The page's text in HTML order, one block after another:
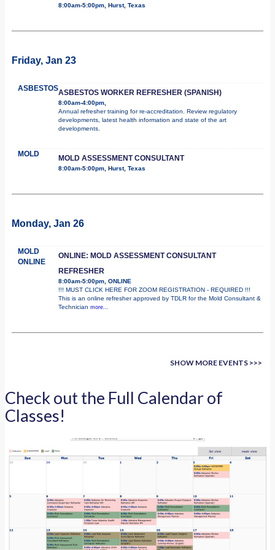
8:00am-5:00pm, Hurst, Texas
Friday, Jan 23
ASBESTOSASBESTOS WORKER REFRESHER (SPANISH)
8:00am-4:00pm,
Annual refresher training for re-accreditation. Review regulatory
developments, latest health information and state of the art
developments.
MOLD MOLD ASSESSMENT CONSULTANT
8:00am-5:00pm, Hurst, Texas
Monday, Jan 26
MOLD
ONLINE
ONLINE: MOLD ASSESSMENT CONSULTANT
REFRESHER
8:00am-5:00pm, ONLINE
!!! MUST CLICK HERE FOR ZOOM REGISTRATION - REQUIRED !!!
This is an online refresher approved by TDLR for the Mold Consultant &
Technician more...
SHOW MORE EVENTS >>>
Check out the Full Calendar of
Classes!